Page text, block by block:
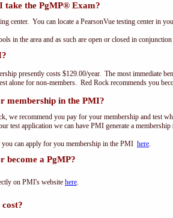
take the PgMP® Exam?
center. You can locate a PearsonVue testing center in
in the area and as such are open or closed in
presently costs $129.00/year. The most immediate
alone for non-members. Red Rock recommends you
membership in the PMI?
we recommend you pay for your membership and test
test application we can have PMI generate a
can apply for you membership in the PMI here.
become a PgMP?
on PMI's website here.